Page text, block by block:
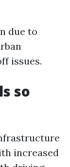
due to
issues.
so
increased